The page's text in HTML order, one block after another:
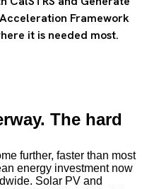
Framework
it is needed most.
The hard
further, faster than most
energy investment now
Solar PV and